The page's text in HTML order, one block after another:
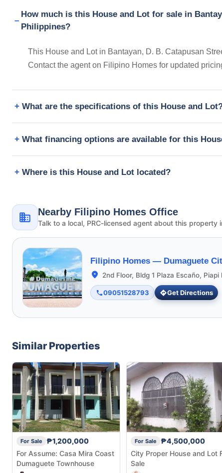
How much is this House and Lot for sale in
Philippines?
This House and Lot in Bantayan, D. B. Catapusan
Contact the agent on Filipino Homes for updated
What are the specifications of this House and
What financing options are available for this
Where is this House and Lot located?
Nearby Filipino Homes Office
Talk to a local, PRC-licensed agent about this property
Filipino Homes — Dumaguete
2nd Floor, Bldg 1 Plaza Escaño,
09051528793 Get Directions
Similar Properties
For Sale
₱1,200,000
For Assume: Casa Mira Coast
Dumaguete Townhouse
For Sale
₱4,500,000
City Proper House and Lot
Sale